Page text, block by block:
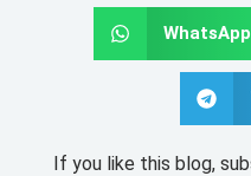
WhatsApp
If you like this blog,